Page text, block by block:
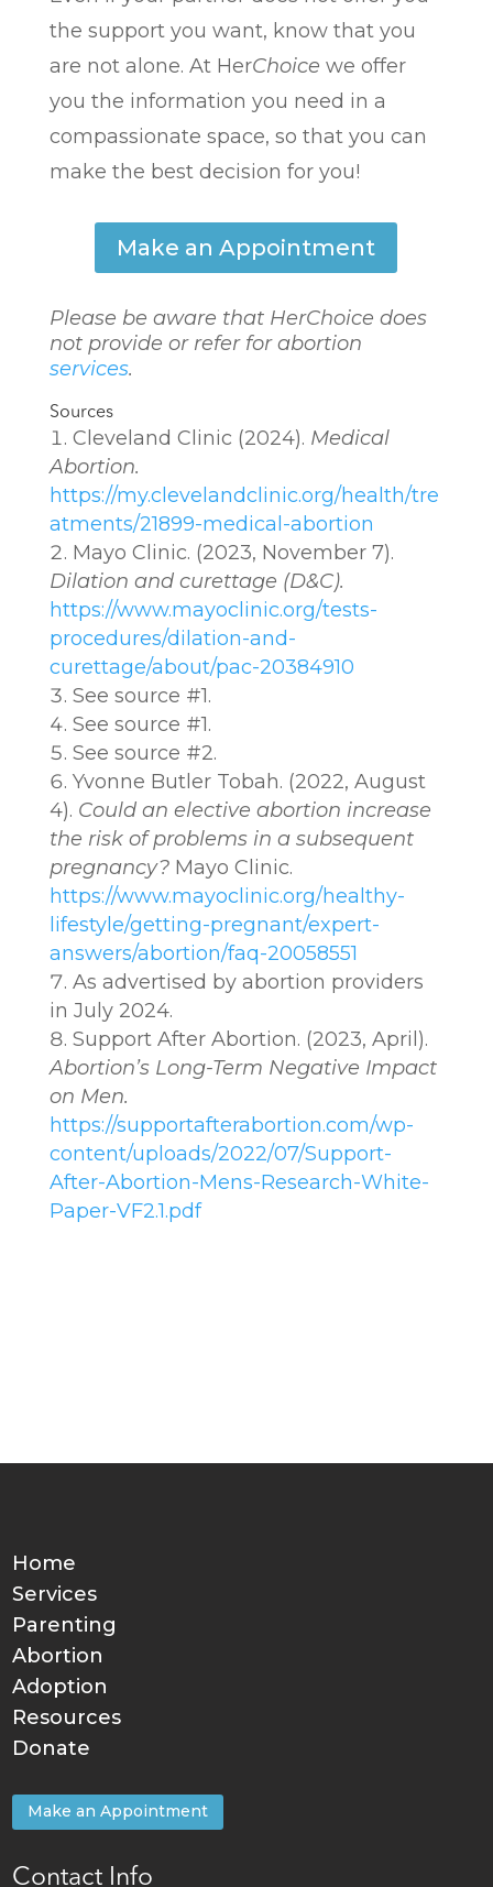
the support you want, know that you
are not alone. At HerChoice we offer
you the information you need in a
compassionate space, so that you can
make the best decision for you!
Make an Appointment
Please be aware that HerChoice does
not provide or refer for abortion
services.
Sources
Cleveland Clinic (2024). Medical
Abortion.
https://my.clevelandclinic.org/health/tre
atments/21899-medical-abortion
Mayo Clinic. (2023, November 7).
Dilation and curettage (D&C).
https://www.mayoclinic.org/tests-
procedures/dilation-and-
curettage/about/pac-20384910
See source #1.
See source #1.
See source #2.
Yvonne Butler Tobah. (2022, August
4). Could an elective abortion increase
the risk of problems in a subsequent
pregnancy?Mayo Clinic.
https://www.mayoclinic.org/healthy-
lifestyle/getting-pregnant/expert-
answers/abortion/faq-20058551
As advertised by abortion providers
in July 2024.
Support After Abortion. (2023, April).
Abortion’s Long-Term Negative Impact
on Men.
https://supportafterabortion.com/wp-
content/uploads/2022/07/Support-
After-Abortion-Mens-Research-White-
Paper-VF2.1.pdf
Home
Services
Parenting
Abortion
Adoption
Resources
Donate
Make an Appointment
Contact Info